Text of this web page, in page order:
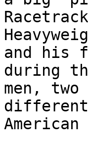
and his
during
men,